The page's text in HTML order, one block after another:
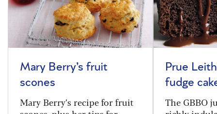
Mary Berry’s fruit
scones
Mary Berry’s recipe for fruit
Prue
fudge
The GBBO